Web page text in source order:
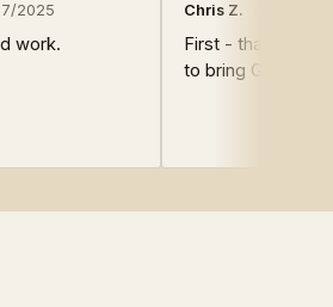
2025
work.
Chris Z.
First - thank you
to bring Glory to